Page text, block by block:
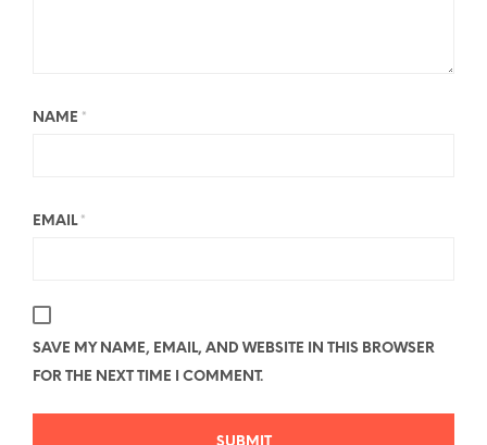
NAME *
EMAIL *
SAVE MY NAME, EMAIL, AND WEBSITE IN THIS BROWSER
FOR THE NEXT TIME I COMMENT.